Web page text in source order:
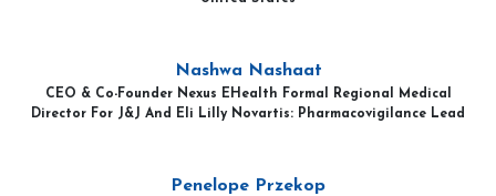
Nashwa Nashaat
CEO & Co-Founder Nexus EHealth Formal Regional Medical
Director For J&J And Eli Lilly Novartis: Pharmacovigilance Lead
Penelope Przekop